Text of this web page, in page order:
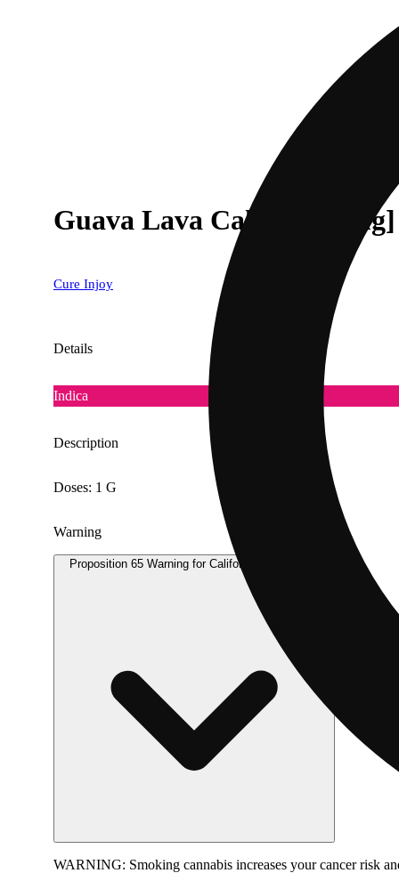
Guava Lava Cake [1000mg]
Cure Injoy
Details
Indica
Description
Doses: 1 G
Warning
Proposition 65 Warning for California Consumers
WARNING: Smoking cannabis increases your cancer risk